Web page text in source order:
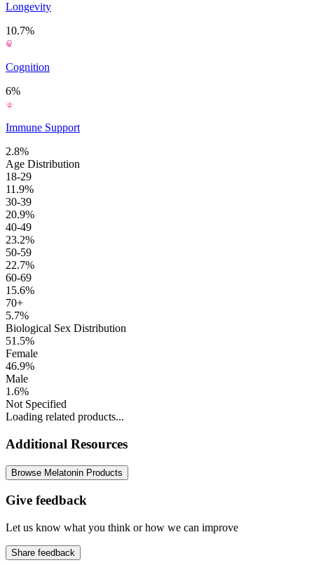
Longevity
10.7%
Cognition
6%
Immune Support
2.8%
Age Distribution
18-29
11.9%
30-39
20.9%
40-49
23.2%
50-59
22.7%
60-69
15.6%
70+
5.7%
Biological Sex Distribution
51.5%
Female
46.9%
Male
1.6%
Not Specified
Loading related products...
Additional Resources
Browse Melatonin Products
Give feedback
Let us know what you think or how we can improve
Share feedback